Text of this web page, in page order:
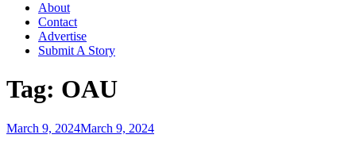
About
Contact
Advertise
Submit A Story
Tag: OAU
Posted
March 9, 2024March 9, 2024